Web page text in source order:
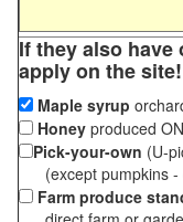
If they also
apply on the site!
Maple syrup
Honey produced
Pick-your-own (U-
(except pumpkins -
Farm produce